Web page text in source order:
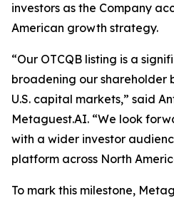
investors as the Company
American growth strategy.
“Our OTCQB listing is a
broadening our shareholder
U.S. capital markets,” said
Metaguest.AI. “We look
with a wider investor
platform across North
To mark this milestone,